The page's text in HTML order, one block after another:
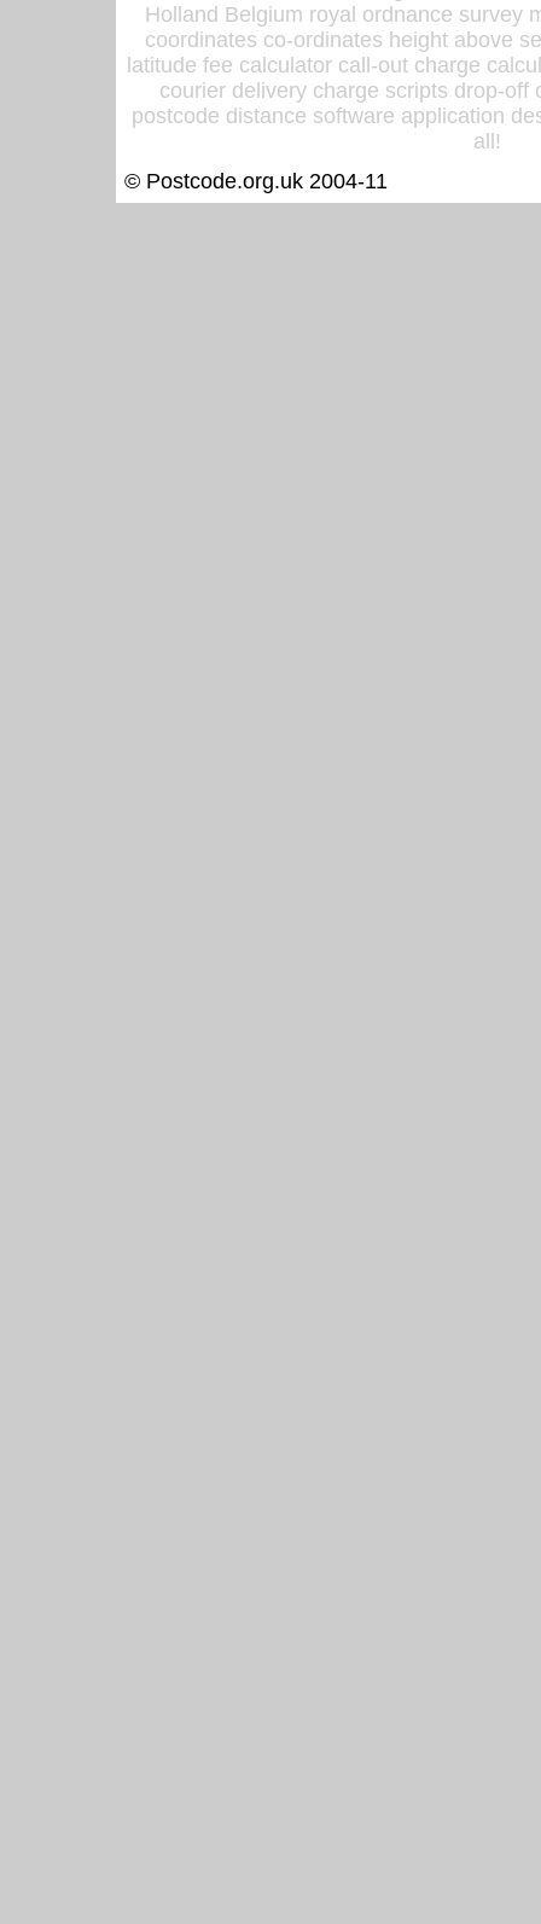
Holland Belgium royal ordnance survey
coordinates co-ordinates height above
latitude fee calculator call-out charge
courier delivery charge scripts drop-off
postcode distance software application
all!
© Postcode.org.uk 2004-11